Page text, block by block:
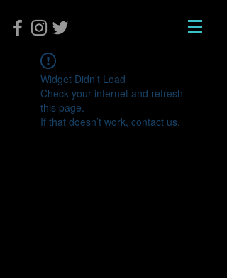
Widget Didn’t Load
Check your internet and refresh
this page.
If that doesn’t work, contact us.